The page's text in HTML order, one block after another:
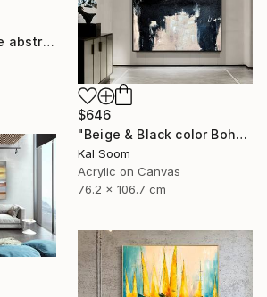
"Unique handmade abstract artwork for modern interiors" Painting
$646
"Beige & Black color Boho Style wall painting, Minima Boho wallart" Painting
Kal Soom
Acrylic on Canvas
76.2 x 106.7 cm